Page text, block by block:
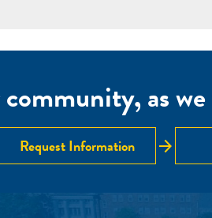
as
Request Information arrow_forward